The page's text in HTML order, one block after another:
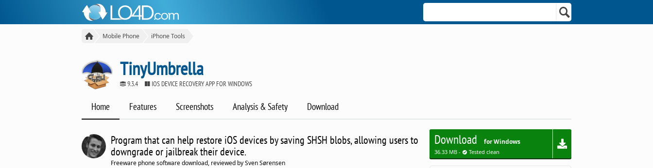
Mobile Phone iPhone Tools
TinyUmbrella
9.3.4 IOS DEVICE RECOVERY APP FOR WINDOWS
Home Features Screenshots Analysis & Safety Download
Program that can help restore iOS devices by saving SHSH blobs, allowing users to
downgrade or jailbreak their device.
Freeware phone software download, reviewed by Sven Sørensen
Download for Windows
36.33 MB - Tested clean